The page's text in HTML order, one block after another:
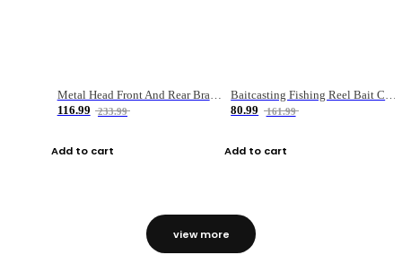
Metal Head Front And Rear Brake Fishing Reel
116.99
233.99
Add to cart
Baitcasting Fishing Reel Bait Casting Fishing Wheel With Magnetic Brake Carp Carretilha Pesca
80.99
161.99
Add to cart
view more